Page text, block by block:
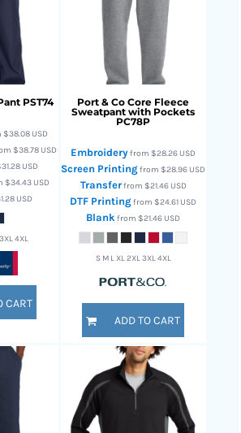
PST74
$38.08 USD
$38.78 USD
USD
$34.43 USD
USD
4XL
CART
Port & Co Core Fleece
Sweatpant with Pockets
PC78P
Embroideryfrom$28.26 USD
Screen Printingfrom$28.96 USD
Transferfrom $21.46 USD
DTF Printingfrom$24.61 USD
Blankfrom$21.46 USD
S M L XL 2XL 3XL 4XL
ADD TO CART